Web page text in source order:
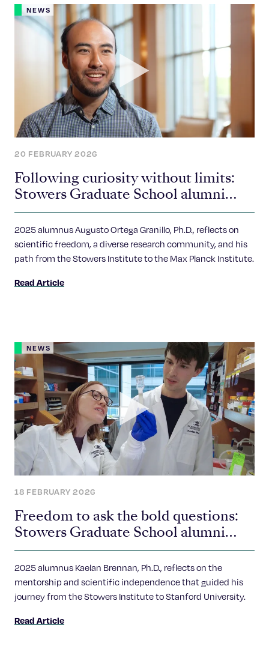
NEWS
20 FEBRUARY 2026
Following curiosity without limits:
Stowers Graduate School alumni
spotlight
2025 alumnus Augusto Ortega Granillo, Ph.D., reflects on
scientific freedom, a diverse research community, and his
path from the Stowers Institute to the Max Planck Institute.
Read Article
NEWS
18 FEBRUARY 2026
Freedom to ask the bold questions:
Stowers Graduate School alumni
spotlight
2025 alumnus Kaelan Brennan, Ph.D., reflects on the
mentorship and scientific independence that guided his
journey from the Stowers Institute to Stanford University.
Read Article